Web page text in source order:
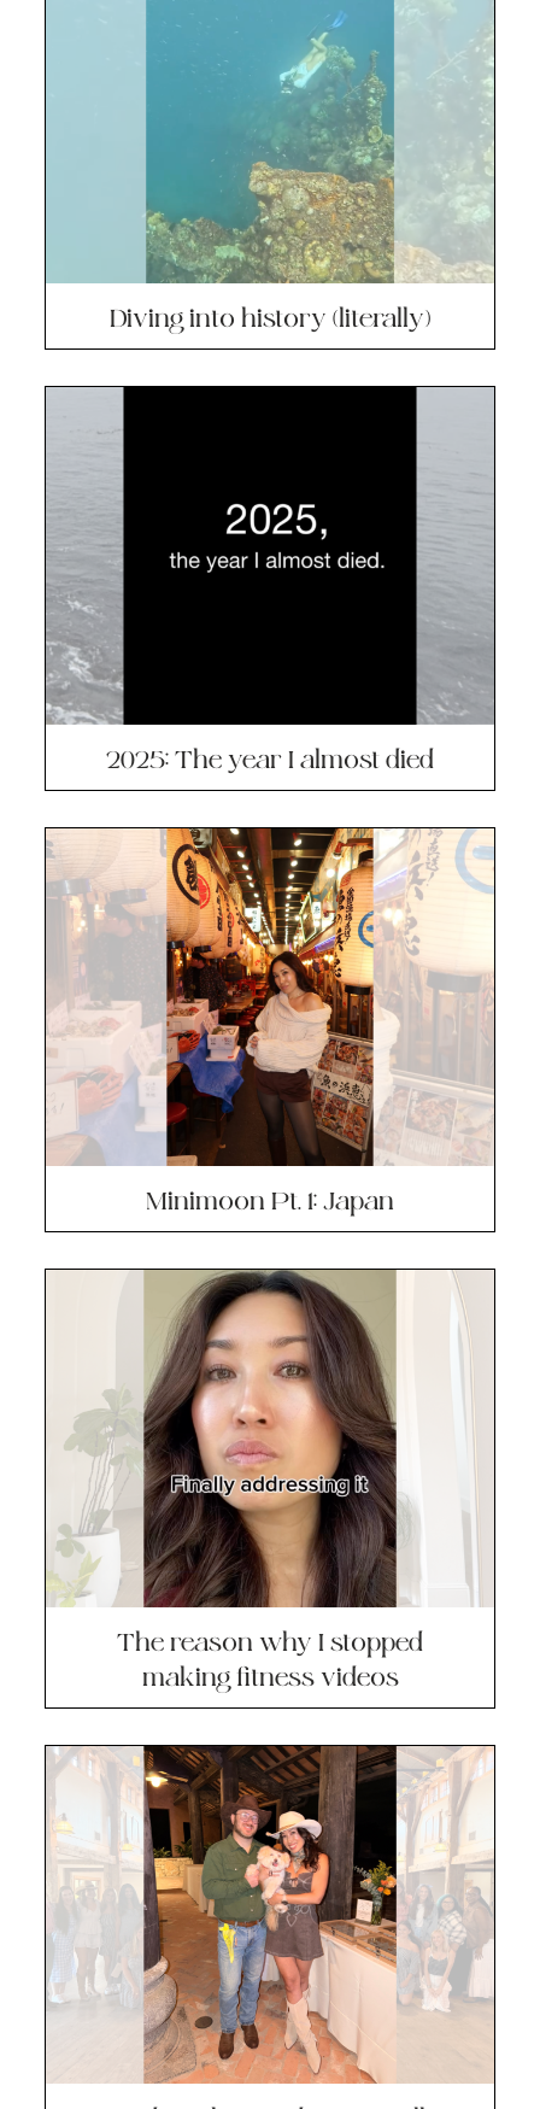
Diving into history (literally)
2025: The year I almost died
Minimoon Pt. 1: Japan
The reason why I stopped
making fitness videos